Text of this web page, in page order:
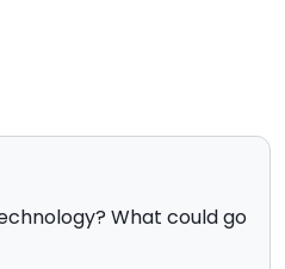
What could go